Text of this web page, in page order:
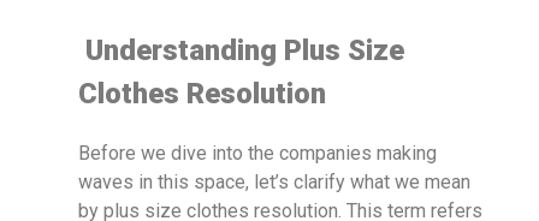
Understanding Plus Size
Clothes Resolution
Before we dive into the companies making
waves in this space, let’s clarify what we mean
by plus size clothes resolution. This term refers